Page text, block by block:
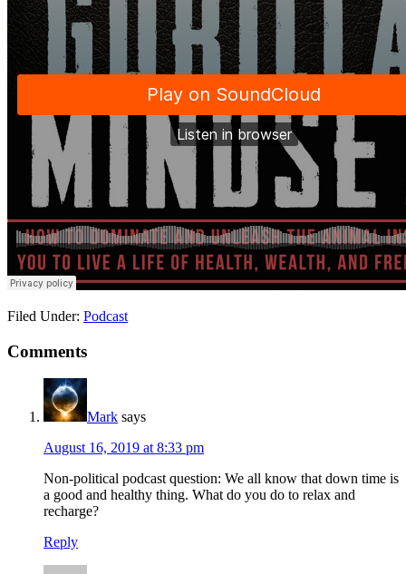
Filed Under: Podcast
Reader
Interactions
Comments
Mark says
August 16, 2019 at 8:33 pm
Non-political podcast question: We all know that down time is
a good and healthy thing. What do you do to relax and
recharge?
Reply